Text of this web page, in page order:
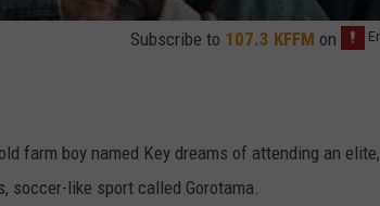
Subscribe to 107.3 KFFM on
farm boy named Key dreams of attending an elite,
soccer-like sport called Gorotama.